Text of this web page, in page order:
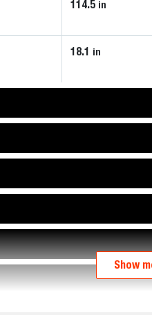
114.5 in
18.1 in
Show